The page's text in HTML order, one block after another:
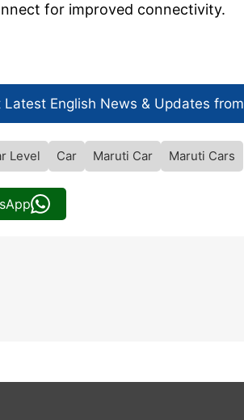
for improved connectivity.
Latest English News & Updates from
Level Car Maruti Car Maruti Cars